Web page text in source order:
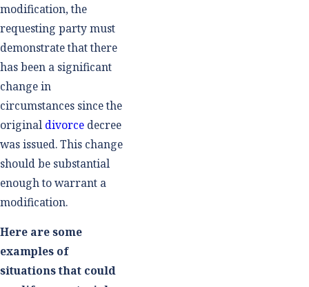
modification, the
requesting party must
demonstrate that there
has been a significant
change in
circumstances since the
original divorce decree
was issued. This change
should be substantial
enough to warrant a
modification.
Here are some
examples of
situations that could